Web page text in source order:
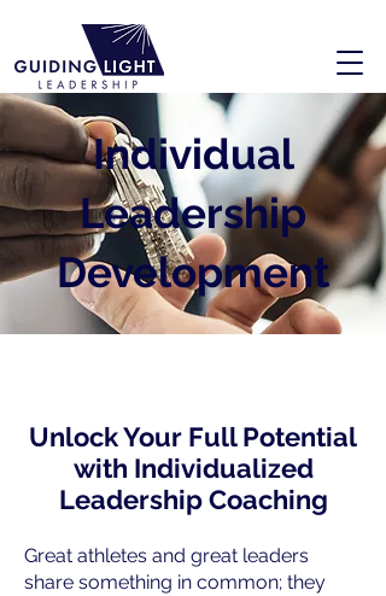
Individual
Leadership
Development
Unlock Your Full Potential
with Individualized
Leadership Coaching
Great athletes and great leaders
share something in common; they